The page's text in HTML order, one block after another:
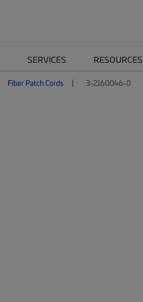
SERVICES RESOURCES
Fiber Patch Cords 3-2160046-0